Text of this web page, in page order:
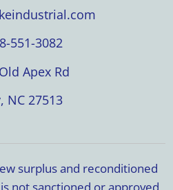
551-3082
Apex Rd
NC 27513
surplus and reconditioned
not sanctioned or approved